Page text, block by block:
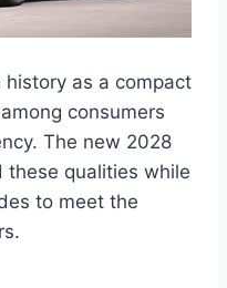
history as a compact
consumers
The new 2028
these qualities while
to meet the